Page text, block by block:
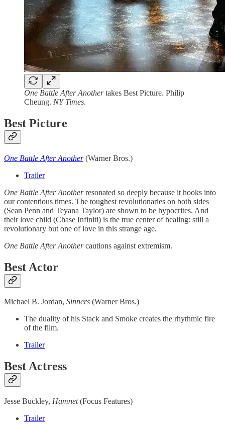
One Battle After Anothertakes Best Picture. Philip
Cheung. NY Times.
Best Picture
One Battle After Another (Warner Bros.)
Trailer
One Battle After Anotherresonated so deeply because it hooks into
our contentious times. The toughest revolutionaries on both sides
(Sean Penn and Teyana Taylor) are shown to be hypocrites. And
their love child (Chase Infiniti) is the true center of healing: still a
revolutionary but one of love in this strange age.
One Battle After Anothercautions against extremism.
Best Actor
Michael B. Jordan, Sinners (Warner Bros.)
The duality of his Stack and Smoke creates the rhythmic fire
of the film.
Trailer
Best Actress
Jesse Buckley, Hamnet(Focus Features)
Trailer